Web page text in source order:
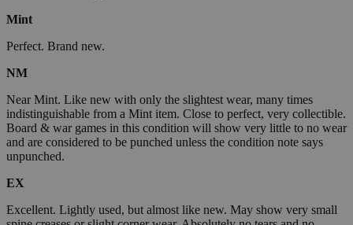
Mint
Perfect. Brand new.
NM
Near Mint. Like new with only the slightest wear, many times
indistinguishable from a Mint item. Close to perfect, very collectible.
Board & war games in this condition will show very little to no wear
and are considered to be punched unless the condition note says
unpunched.
EX
Excellent. Lightly used, but almost like new. May show very small